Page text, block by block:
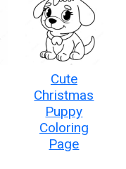
Cute
Christmas
Puppy
Coloring
Page